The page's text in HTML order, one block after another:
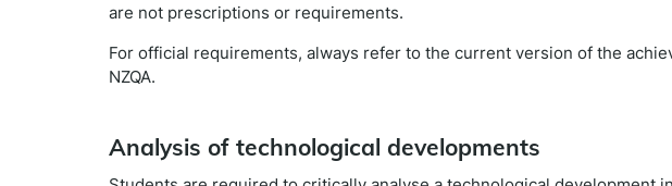
are not prescriptions or requirements.
For official requirements, always refer to the current version of the
NZQA.
Analysis of technological developments